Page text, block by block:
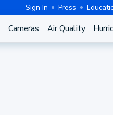
Sign In Press
Cameras Air Quality